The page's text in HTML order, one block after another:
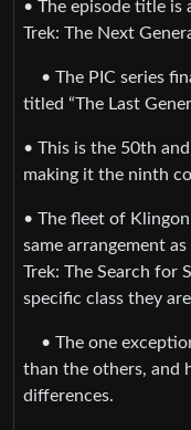
• The episode title is
Trek: The Next
• The PIC series
titled “The Last
• This is the 50th
making it the ninth
• The fleet of
same arrangement
Trek: The Search for
specific class they
• The one
than the others, and
differences.